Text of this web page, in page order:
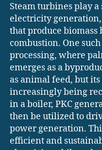
Steam turbines play
electricity
that produce
combustion. One
processing, where
emerges as a
as animal feed, but
increasingly being
in a boiler, PKC
then be utilized to
power generation.
efficient and